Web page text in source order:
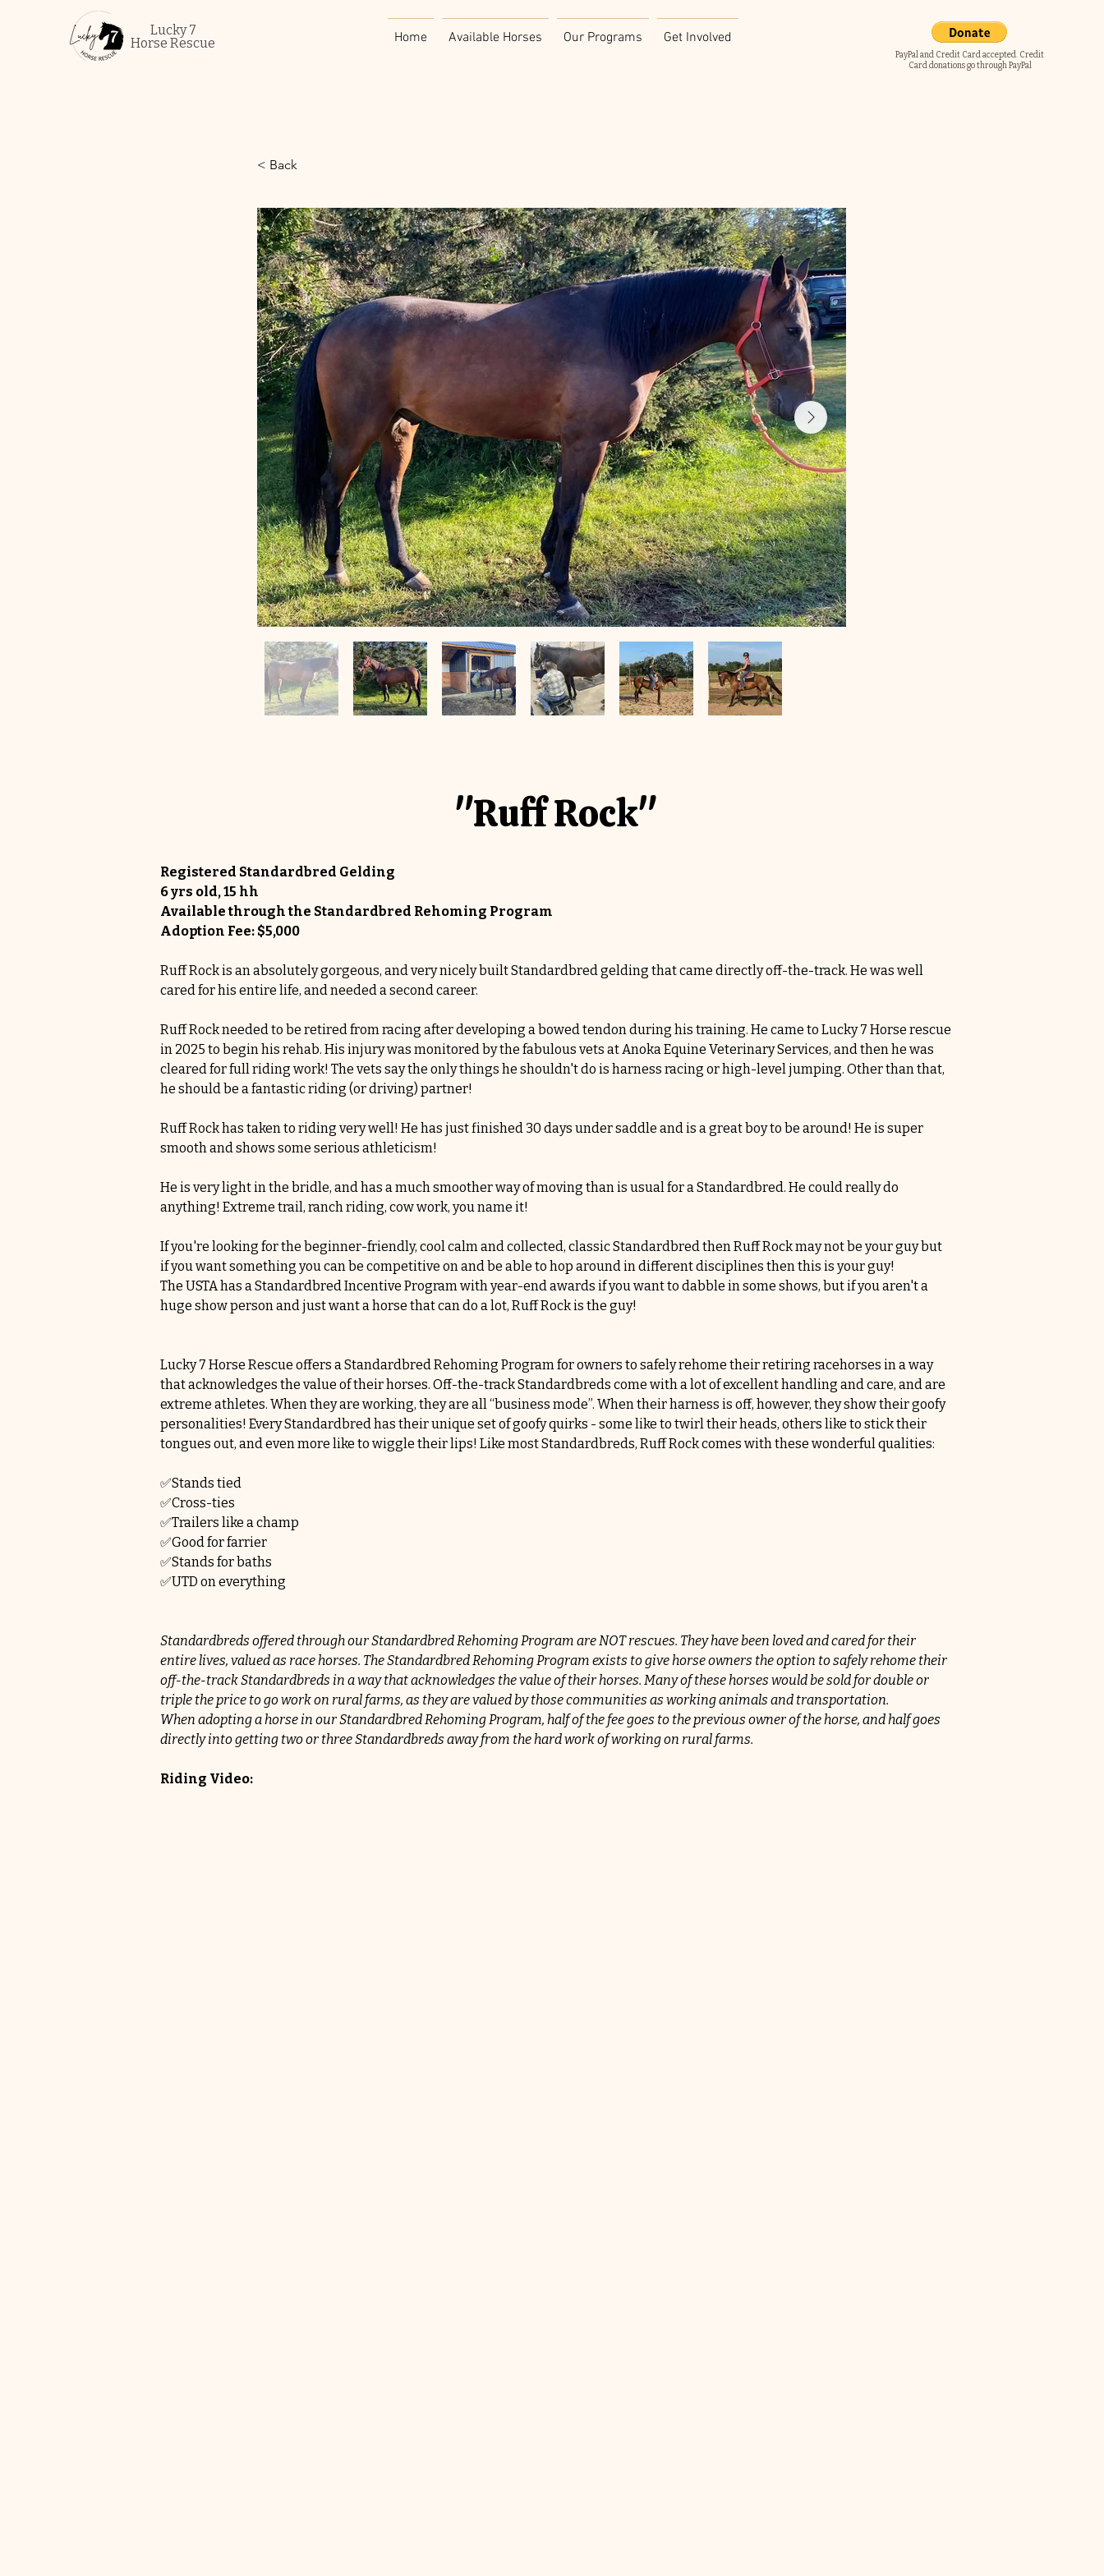
Lucky 7
Horse Rescue
Home Available Horses Our Programs Get Involved
PayPal and Credit Card accepted. Credit
Card donations go through PayPal
< Back
"Ruff Rock"
Registered Standardbred Gelding
6 yrs old, 15 hh
Available through the Standardbred Rehoming Program
Adoption Fee: $5,000
Ruff Rock is an absolutely gorgeous, and very nicely built Standardbred gelding that came directly off-the-track. He was well
cared for his entire life, and needed a second career.
Ruff Rock needed to be retired from racing after developing a bowed tendon during his training. He came to Lucky 7 Horse rescue
in 2025 to begin his rehab. His injury was monitored by the fabulous vets at Anoka Equine Veterinary Services, and then he was
cleared for full riding work! The vets say the only things he shouldn't do is harness racing or high-level jumping. Other than that,
he should be a fantastic riding (or driving) partner!
Ruff Rock has taken to riding very well! He has just finished 30 days under saddle and is a great boy to be around! He is super
smooth and shows some serious athleticism!
He is very light in the bridle, and has a much smoother way of moving than is usual for a Standardbred. He could really do
anything! Extreme trail, ranch riding, cow work, you name it!
If you're looking for the beginner-friendly, cool calm and collected, classic Standardbred then Ruff Rock may not be your guy but
if you want something you can be competitive on and be able to hop around in different disciplines then this is your guy!
The USTA has a Standardbred Incentive Program with year-end awards if you want to dabble in some shows, but if you aren't a
huge show person and just want a horse that can do a lot, Ruff Rock is the guy!
Lucky 7 Horse Rescue offers a Standardbred Rehoming Program for owners to safely rehome their retiring racehorses in a way
that acknowledges the value of their horses. Off-the-track Standardbreds come with a lot of excellent handling and care, and are
extreme athletes. When they are working, they are all “business mode”. When their harness is off, however, they show their goofy
personalities! Every Standardbred has their unique set of goofy quirks - some like to twirl their heads, others like to stick their
tongues out, and even more like to wiggle their lips! Like most Standardbreds, Ruff Rock comes with these wonderful qualities:
✅Stands tied
✅Cross-ties
✅Trailers like a champ
✅Good for farrier
✅Stands for baths
✅UTD on everything
Standardbreds offered through our Standardbred Rehoming Program are NOT rescues. They have been loved and cared for their
entire lives, valued as race horses. The Standardbred Rehoming Program exists to give horse owners the option to safely rehome their
off-the-track Standardbreds in a way that acknowledges the value of their horses. Many of these horses would be sold for double or
triple the price to go work on rural farms, as they are valued by those communities as working animals and transportation.
When adopting a horse in our Standardbred Rehoming Program, half of the fee goes to the previous owner of the horse, and half goes
directly into getting two or three Standardbreds away from the hard work of working on rural farms.
Riding Video: